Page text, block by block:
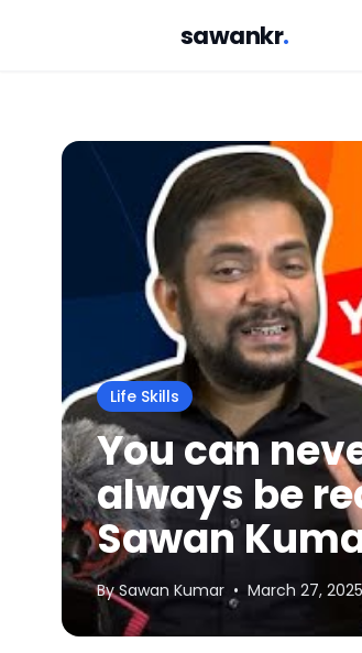
sawankr.
Life Skills
You can
always be
Sawan
BySawan Kumar • March 27, 2025